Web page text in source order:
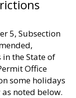
5, Subsection
the State of
Office
some holidays
noted below.